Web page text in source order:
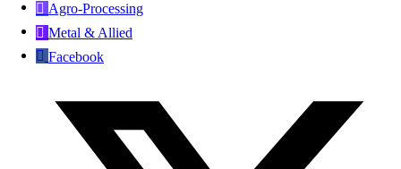
Agro-Processing
Metal & Allied
Facebook